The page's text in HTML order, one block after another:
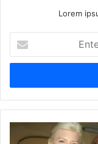
Lorem
your
Email